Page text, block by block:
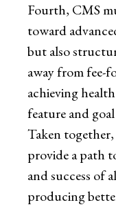
Fourth, CMS
toward
but also
away from fee-
achieving
feature and
Taken
provide a path
and success of
producing